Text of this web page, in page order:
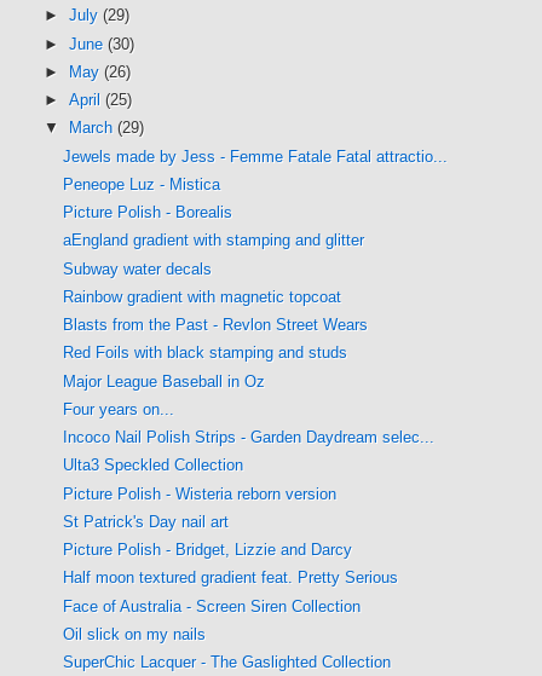
► July (29)
► June (30)
►
May (26)
► April (25)
▼
March (29)
Jewels made by Jess - Femme Fatale Fatal attractio...
Peneope Luz - Mistica
Picture Polish - Borealis
aEngland gradient with stamping and glitter
Subway water decals
Rainbow gradient with magnetic topcoat
Blasts from the Past - Revlon Street Wears
Red Foils with black stamping and studs
Major League Baseball in Oz
Four years on...
Incoco Nail Polish Strips - Garden Daydream selec...
Ulta3 Speckled Collection
Picture Polish - Wisteria reborn version
St Patrick's Day nail art
Picture Polish - Bridget, Lizzie and Darcy
Half moon textured gradient feat. Pretty Serious
Face of Australia - Screen Siren Collection
Oil slick on my nails
SuperChic Lacquer - The Gaslighted Collection